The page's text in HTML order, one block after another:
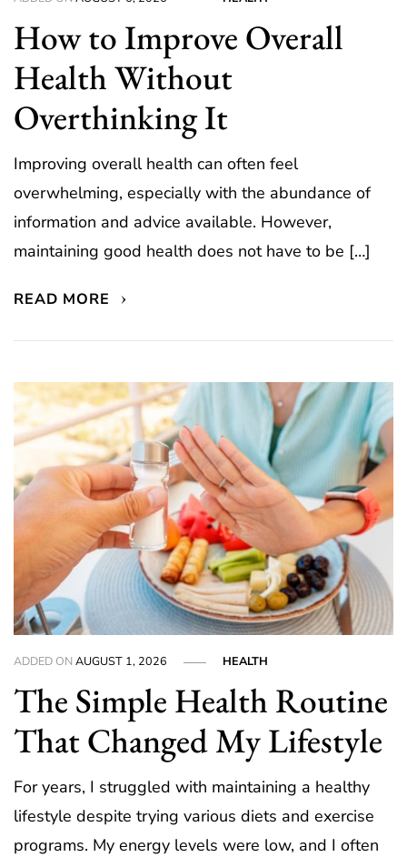
How to Improve Overall
Health Without
Overthinking It
Improving overall health can often feel
overwhelming, especially with the abundance of
information and advice available. However,
maintaining good health does not have to be […]
READ MORE
ADDED ONAUGUST 1, 2026 HEALTH
The Simple Health Routine
That Changed My Lifestyle
For years, I struggled with maintaining a healthy
lifestyle despite trying various diets and exercise
programs. My energy levels were low, and I often